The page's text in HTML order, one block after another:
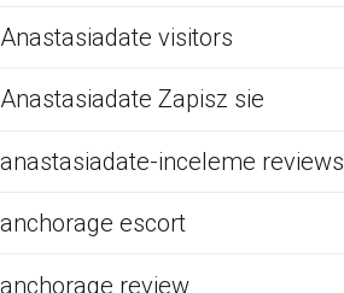
Anastasiadate visitors
Anastasiadate Zapisz sie
anastasiadate-inceleme reviews
anchorage escort
anchorage review